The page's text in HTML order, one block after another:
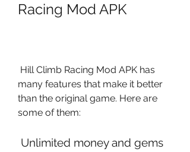
Racing Mod APK
many features that make it better
than the original game. Here are
some of them:
Unlimited money and gems